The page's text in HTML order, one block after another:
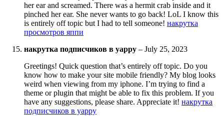
her ear and screamed. There was a hermit crab inside and it
pinched her ear. She never wants to go back! LoL I know this
is entirely off topic but I had to tell someone! накрутка
просмотров яппи
накрутка подписчиков в yappy – July 25, 2023
Greetings! Quick question that’s entirely off topic. Do you
know how to make your site mobile friendly? My blog looks
weird when viewing from my iphone. I’m trying to find a
theme or plugin that might be able to fix this problem. If you
have any suggestions, please share. Appreciate it! накрутка
подписчиков в yappy